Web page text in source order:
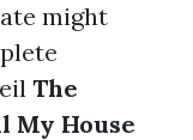
might
The
My House